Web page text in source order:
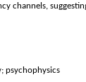
channels,
psychophysics